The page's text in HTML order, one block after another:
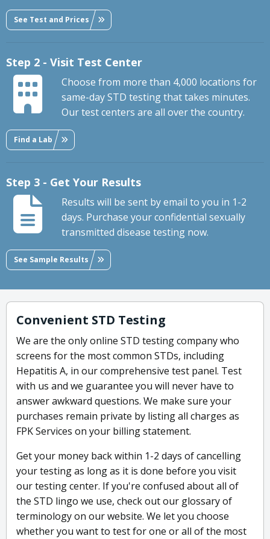
See Test and Prices
Step 2 - Visit Test Center
Choose from more than 4,000 locations for
same-day STD testing that takes minutes.
Our test centers are all over the country.
Find a Lab
Step 3 - Get Your Results
Results will be sent by email to you in 1-2
days. Purchase your confidential sexually
transmitted disease testing now.
See Sample Results
Convenient STD Testing
We are the only online STD testing company who
screens for the most common STDs, including
Hepatitis A, in our comprehensive test panel. Test
with us and we guarantee you will never have to
answer awkward questions. We make sure your
purchases remain private by listing all charges as
FPK Services on your billing statement.
Get your money back within 1-2 days of cancelling
your testing as long as it is done before you visit
our testing center. If you're confused about all of
the STD lingo we use, check out our glossary of
terminology on our website. We let you choose
whether you want to test for one or all of the most